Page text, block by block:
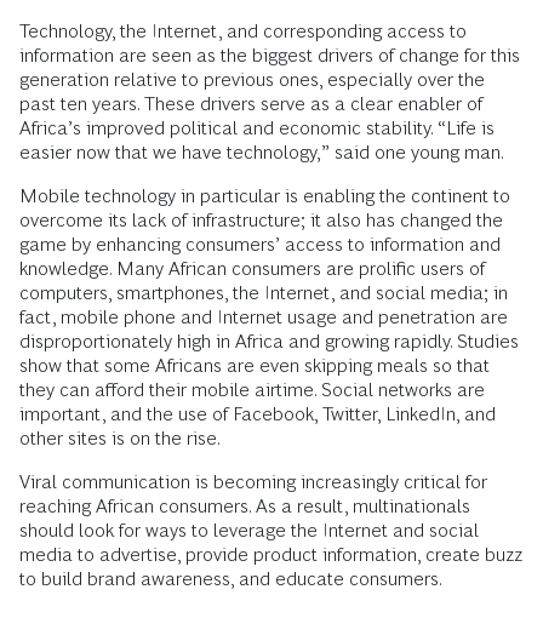
Technology, the Internet, and corresponding access to
information are seen as the biggest drivers of change for this
generation relative to previous ones, especially over the
past ten years. These drivers serve as a clear enabler of
Africa’s improved political and economic stability. “Life is
easier now that we have technology,” said one young man.
Mobile technology in particular is enabling the continent to
overcome its lack of infrastructure; it also has changed the
game by enhancing consumers’ access to information and
knowledge. Many African consumers are prolific users of
computers, smartphones, the Internet, and social media; in
fact, mobile phone and Internet usage and penetration are
disproportionately high in Africa and growing rapidly. Studies
show that some Africans are even skipping meals so that
they can afford their mobile airtime. Social networks are
important, and the use of Facebook, Twitter, LinkedIn, and
other sites is on the rise.
Viral communication is becoming increasingly critical for
reaching African consumers. As a result, multinationals
should look for ways to leverage the Internet and social
media to advertise, provide product information, create buzz
to build brand awareness, and educate consumers.